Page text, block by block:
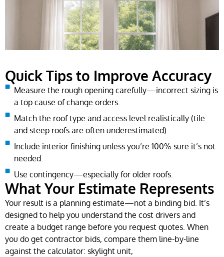
Quick Tips to Improve Accuracy
Measure the rough opening carefully—incorrect sizing is
a top cause of change orders.
Match the roof type and access level realistically (tile
and steep roofs are often underestimated).
Include interior finishing unless you’re 100% sure it’s not
needed.
Use contingency—especially for older roofs.
What Your Estimate Represents
Your result is a planning estimate—not a binding bid. It’s
designed to help you understand the cost drivers and
create a budget range before you request quotes. When
you do get contractor bids, compare them line-by-line
against the calculator: skylight unit,